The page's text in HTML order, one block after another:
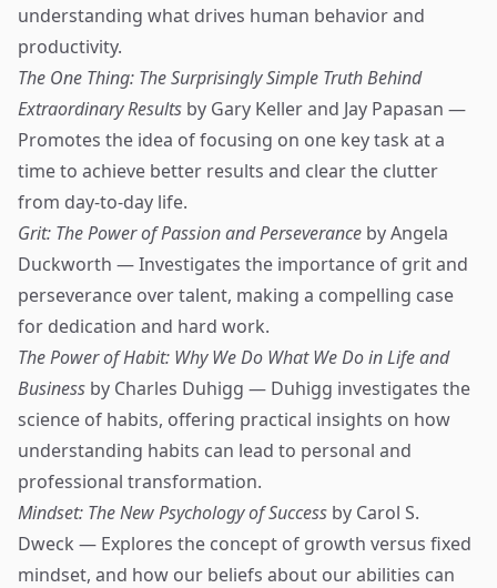
understanding what drives human behavior and
productivity.
The One Thing: The Surprisingly Simple Truth Behind
Extraordinary Results by Gary Keller and Jay Papasan —
Promotes the idea of focusing on one key task at a
time to achieve better results and clear the clutter
from day-to-day life.
Grit: The Power of Passion and Perseverance by Angela
Duckworth — Investigates the importance of grit and
perseverance over talent, making a compelling case
for dedication and hard work.
The Power of Habit: Why We Do What We Do in Life and
Business by Charles Duhigg — Duhigg investigates the
science of habits, offering practical insights on how
understanding habits can lead to personal and
professional transformation.
Mindset: The New Psychology of Success by Carol S.
Dweck — Explores the concept of growth versus fixed
mindset, and how our beliefs about our abilities can